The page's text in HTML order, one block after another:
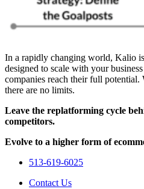
In a rapidly changing world, Kalio
designed to scale with your
companies reach their full
there are no limits.
Leave the replatforming cycle
competitors.
Evolve to a higher form of
513-619-6025
Contact Us